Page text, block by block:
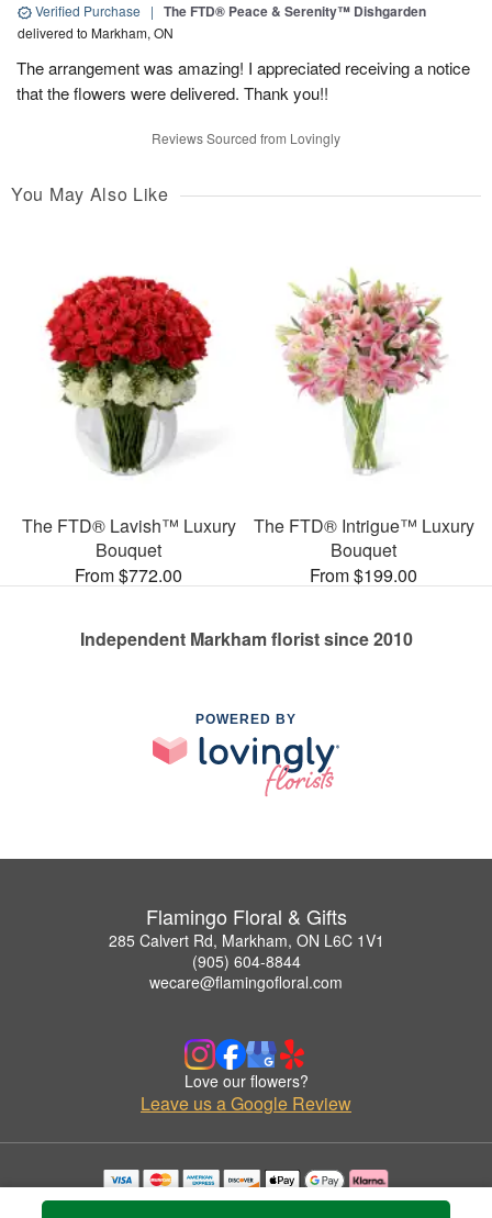
Verified Purchase | The FTD® Peace & Serenity™ Dishgarden
delivered to Markham, ON
The arrangement was amazing! I appreciated receiving a notice
that the flowers were delivered. Thank you!!
Reviews Sourced from Lovingly
You May Also Like
The FTD® Lavish™ Luxury
Bouquet
From $772.00
The FTD® Intrigue™ Luxury
Bouquet
From $199.00
Independent Markham florist since 2010
POWERED BY
Flamingo Floral & Gifts
285 Calvert Rd, Markham, ON L6C 1V1
(905) 604-8844
wecare@flamingofloral.com
Love our flowers?
Leave us a Google Review
Copyrighted images herein are used with permission by Flamingo Floral & Gifts.